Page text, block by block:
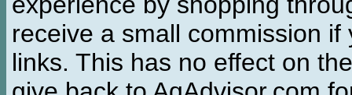
receive a small commission
links. This has no effect on